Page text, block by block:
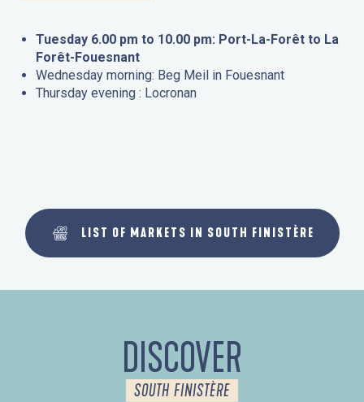
Tuesday 6.00 pm to 10.00 pm: Port-La-Forêt to La
Forêt-Fouesnant
Wednesday morning: Beg Meil in Fouesnant
Thursday evening : Locronan
LIST OF MARKETS IN SOUTH FINISTÈRE
DISCOVER
SOUTH FINISTÈRE